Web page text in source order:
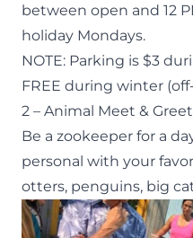
between open and 12
holiday Mondays.
NOTE: Parking is $3
FREE during winter
2 – Animal Meet &
Be a zookeeper for a
personal with your
otters, penguins, big